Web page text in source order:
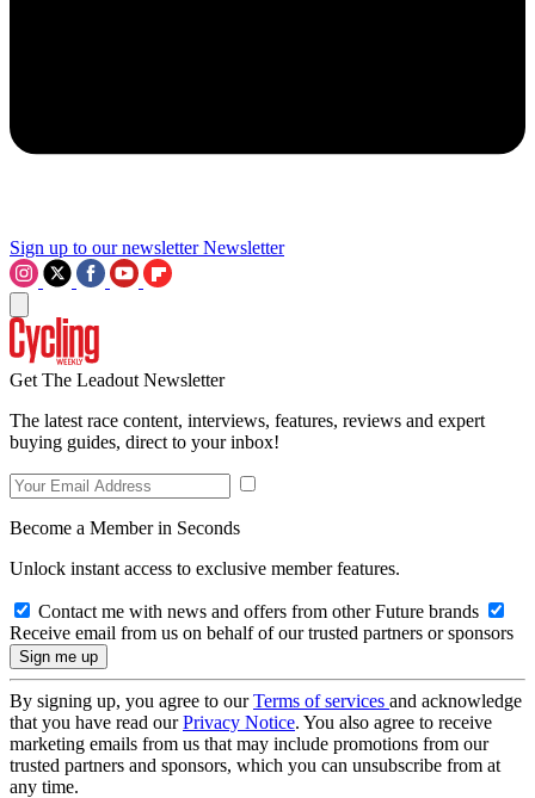
Sign up to our newsletter Newsletter
Get The Leadout Newsletter
The latest race content, interviews, features, reviews and expert
buying guides, direct to your inbox!
Become a Member in Seconds
Unlock instant access to exclusive member features.
Contact me with news and offers from other Future brands
Receive email from us on behalf of our trusted partners or sponsors
By signing up, you agree to ourTerms of services and acknowledge
that you have read ourPrivacy Notice. You also agree to receive
marketing emails from us that may include promotions from our
trusted partners and sponsors, which you can unsubscribe from at
any time.